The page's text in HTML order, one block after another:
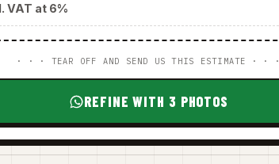
VAT at 6%
· · · TEAR OFF AND SEND US THIS ESTIMATE · · ·
REFINE WITH 3 PHOTOS